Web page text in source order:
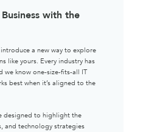
with the
a new way to explore
like yours. Every industry has
we know one-size-fits-all IT
best when it’s aligned to the
designed to highlight the
and technology strategies